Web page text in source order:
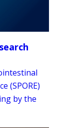
(SPORE)
by the